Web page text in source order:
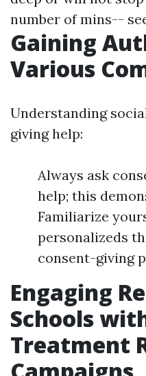
number of mins--
Gaining
Various
Understanding
giving help:
Always ask
help; this
Familiarize
personalizeds
consent-giving
Engaging
Schools
Treatment